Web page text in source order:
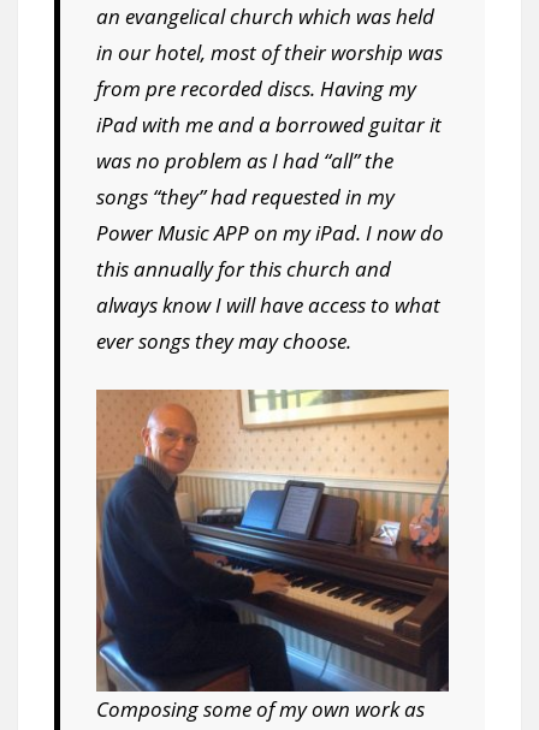
an evangelical church which was held
in our hotel, most of their worship was
from pre recorded discs. Having my
iPad with me and a borrowed guitar it
was no problem as I had “all” the
songs “they” had requested in my
Power Music APP on my iPad. I now do
this annually for this church and
always know I will have access to what
ever songs they may choose.
Composing some of my own work as